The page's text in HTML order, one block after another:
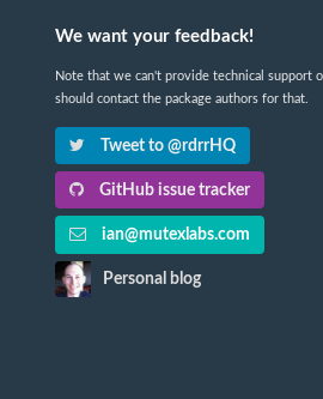
We want your feedback!
Note that we can't provide technical support
should contact the package authors for that.
Tweet to @rdrrHQ
GitHub issue tracker
ian@mutexlabs.com
Personal blog